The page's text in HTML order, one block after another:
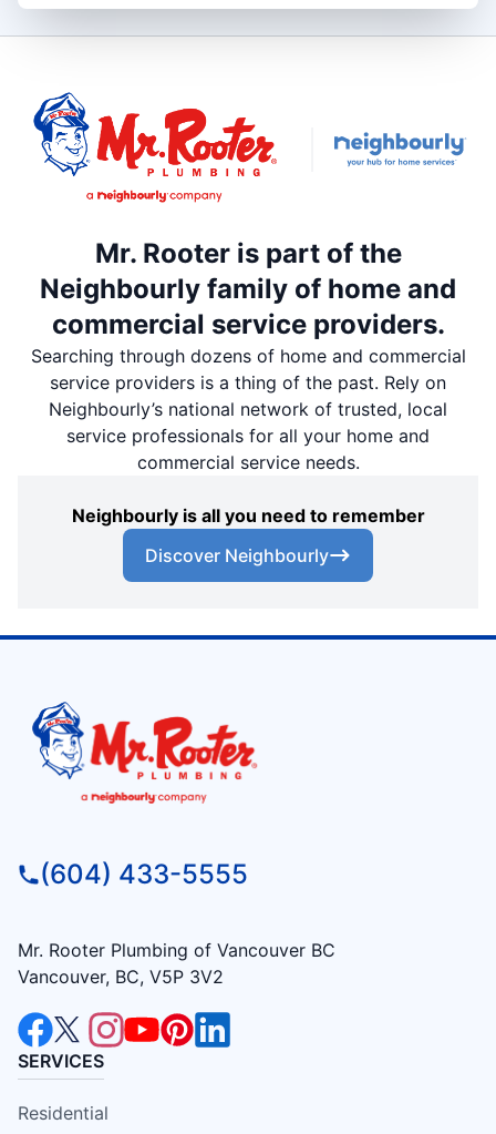
Mr. Rooter is part of the
Neighbourly family of home and
commercial service providers.
Searching through dozens of home and commercial
service providers is a thing of the past. Rely on
Neighbourly’s national network of trusted, local
service professionals for all your home and
commercial service needs.
Neighbourly is all you need to remember
Discover Neighbourly
(604) 433-5555
Mr. Rooter Plumbing of Vancouver BC
Vancouver, BC, V5P 3V2
SERVICES
Residential